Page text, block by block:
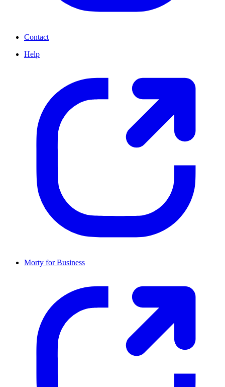
Contact
Help
Morty for Business